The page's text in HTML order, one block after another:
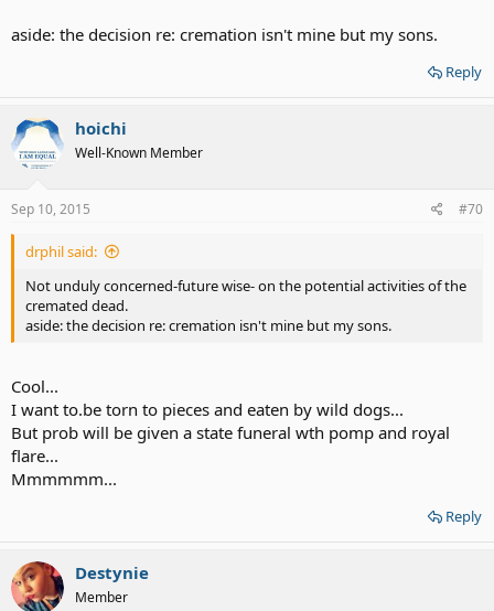
aside: the decision re: cremation isn't mine but my sons.
Reply
hoichi
Well-Known Member
Sep 10, 2015 #70
drphil said:
Not unduly concerned-future wise- on the potential activities of the
cremated dead.
aside: the decision re: cremation isn't mine but my sons.
Cool...
I want to.be torn to pieces and eaten by wild dogs...
But prob will be given a state funeral wth pomp and royal
flare...
Mmmmmm...
Reply
Destynie
Member